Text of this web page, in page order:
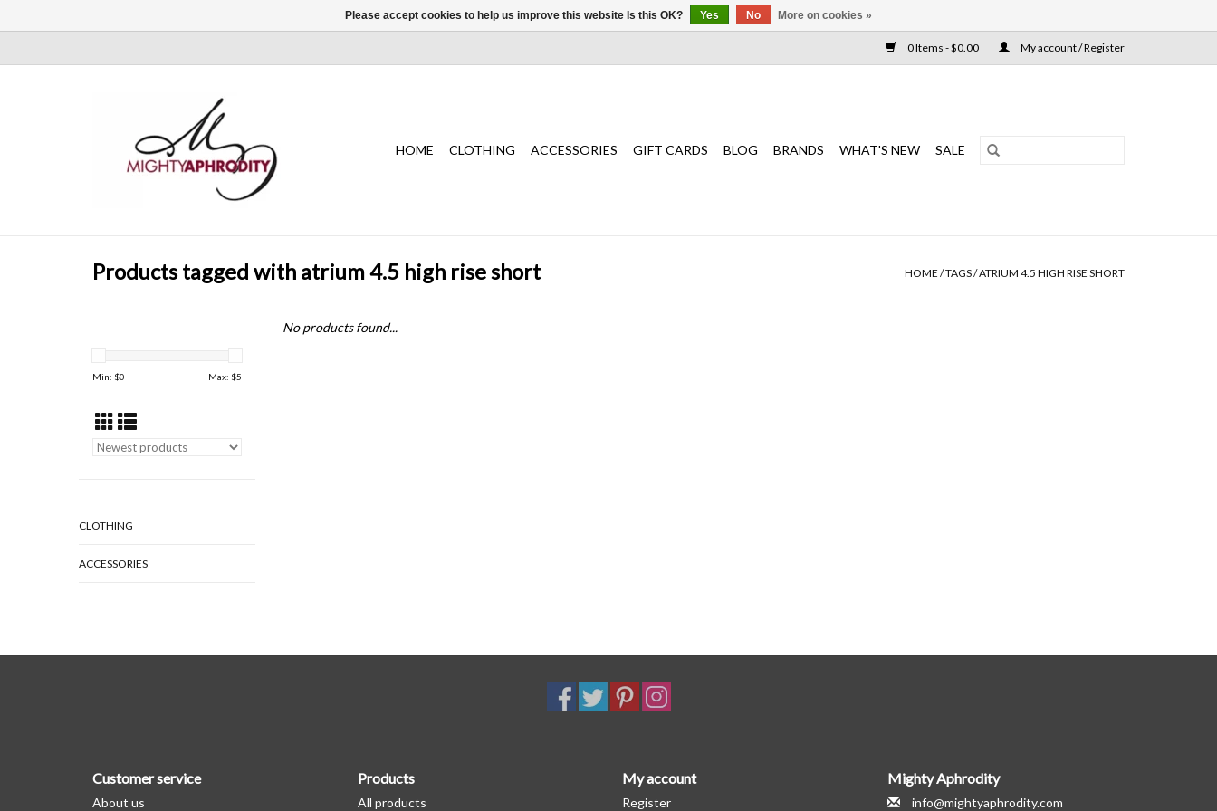
0 Items - $0.00 My account / Register
HOME CLOTHING ACCESSORIES GIFT CARDS BLOG BRANDS WHAT'S NEW SALE
Products tagged with atrium 4.5 high rise short HOME /TAGS/ATRIUM 4.5 HIGH RISE SHORT
Min: $0 Max: $5
CLOTHING
ACCESSORIES
No products found...
Customer service
About us
Products
All products
My account
Register
Mighty Aphrodity
info@mightyaphrodity.com
Please accept cookies to help us improve this website Is this OK? Yes No More on cookies »